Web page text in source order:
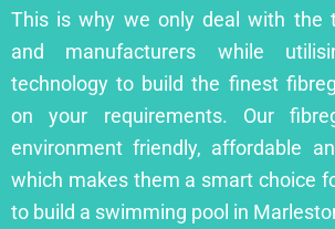
This is why we only deal with the
and manufacturers while
technology to build the finest
on your requirements. Our
environment friendly, affordable
which makes them a smart choice
to build a swimming pool in